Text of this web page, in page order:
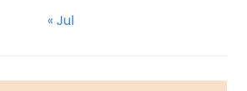
« Jul